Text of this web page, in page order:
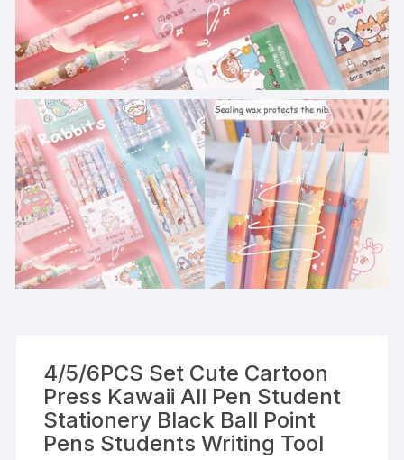
4/5/6PCS Set Cute Cartoon
Press Kawaii All Pen Student
Stationery Black Ball Point
Pens Students Writing Tool